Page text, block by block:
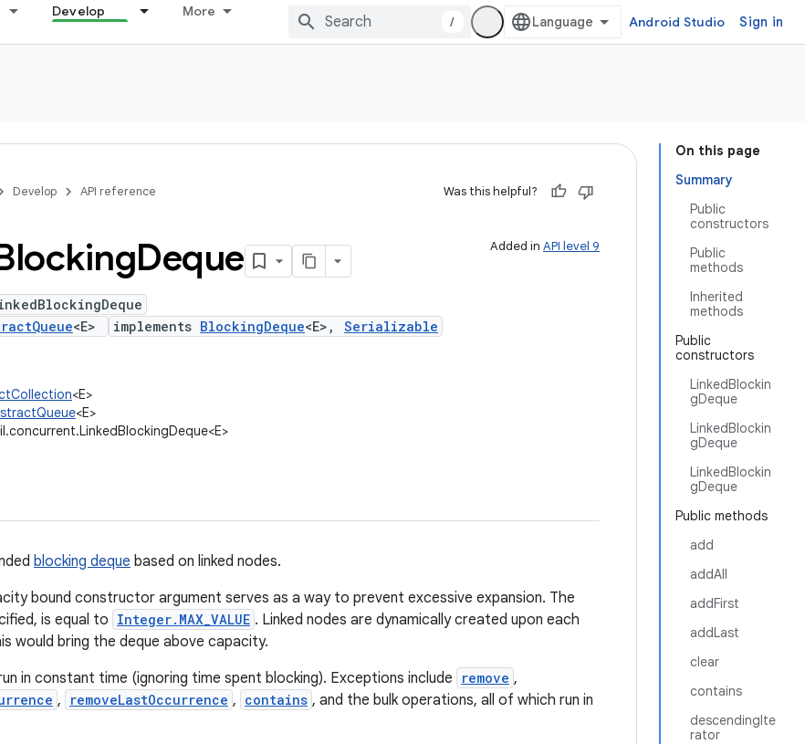
Develop More
/ Android Studio Sign in
On this page
Summary
Public
constructors
Public
methods
Inherited
methods
Public
constructors
LinkedBlockin
gDeque
LinkedBlockin
gDeque
LinkedBlockin
gDeque
Public methods
add
addAll
addFirst
addLast
clear
contains
descendingIte
rator
Develop API reference Was this helpful?
Added in API level 9
Deque
<E> implements BlockingDeque<E>, Serializable
<E>
<E>
blocking deque based on linked nodes.
bound constructor argument serves as a way to prevent excessive expansion. The
is equal to Integer.MAX_VALUE . Linked nodes are dynamically created upon each
would bring the deque above capacity.
in constant time (ignoring time spent blocking). Exceptions include
remove ,
, removeLastOccurrence , contains , and the bulk operations, all of which run in